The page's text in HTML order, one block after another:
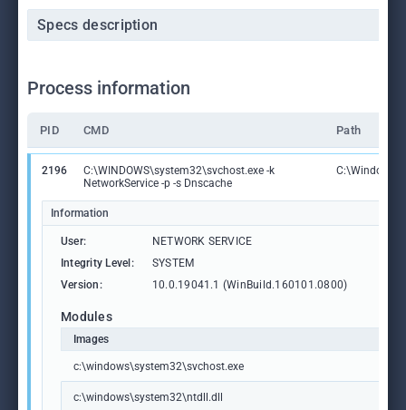
Specs description
Process information
PID CMD Path
2196
C:\WINDOWS\system32\svchost.exe -k
NetworkService -p -s Dnscache
Information
User:
NETWORK SERVICE
Integrity Level:
SYSTEM
Version:
10.0.19041.1 (WinBuild.160101.0800)
Modules
Images
c:\windows\system32\svchost.exe
c:\windows\system32\ntdll.dll